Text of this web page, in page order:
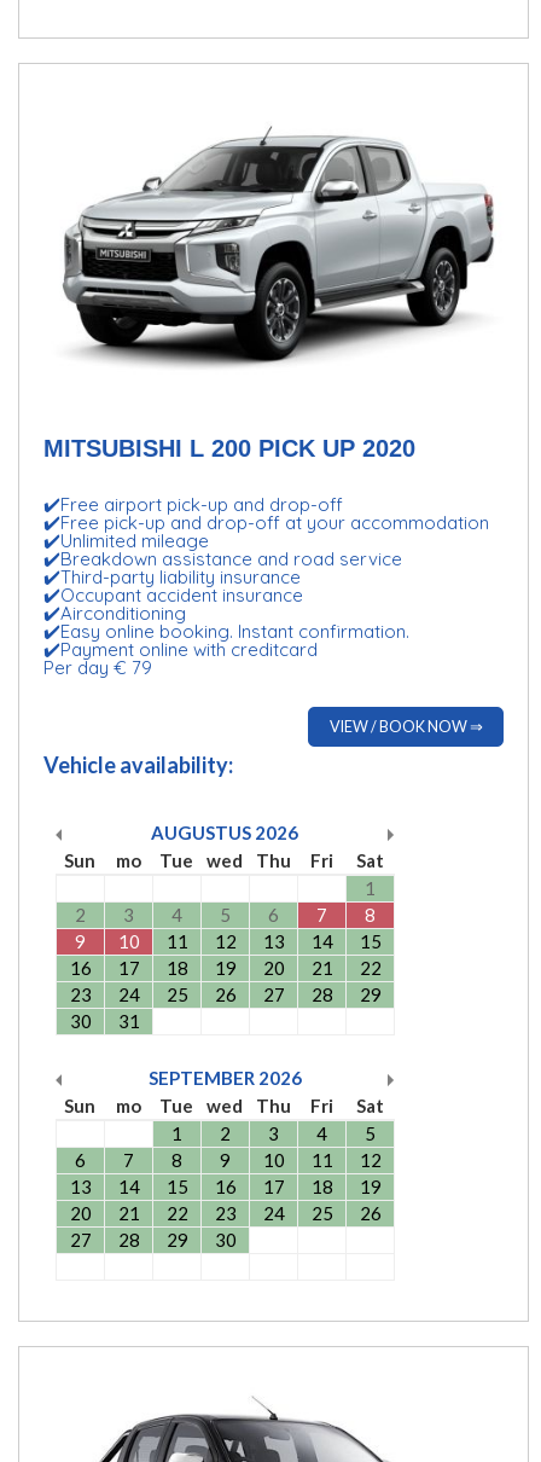
MITSUBISHI L 200 PICK UP 2020
✔️Free airport pick-up and drop-off
✔️Free pick-up and drop-off at your accommodation
✔️Unlimited mileage
✔️Breakdown assistance and road service
✔️Third-party liability insurance
✔️Occupant accident insurance
✔️Airconditioning
✔️Easy online booking. Instant confirmation.
✔️Payment online with creditcard
Per day € 79
VIEW / BOOK NOW ⇒
Vehicle availability:
AUGUSTUS 2026
Sun
mo Tue wed Thu Fri
Sat
1
2
3 4 5 6 7
8
9
10 11 12 13 14
15
16
17 18 19 20 21
22
23
24 25 26 27 28
29
30
31
SEPTEMBER 2026
Sun
mo Tue wed Thu Fri
Sat
1
2 3 4
5
6
7 8 9 10 11
12
13
14 15 16 17 18
19
20
21 22 23 24 25
26
27
28 29 30